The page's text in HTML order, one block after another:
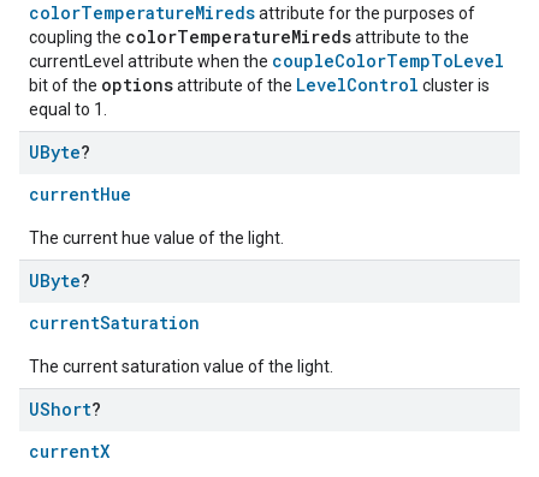
colorTemperatureMiredsattribute for the purposes of
coupling the colorTemperatureMiredsattribute to the
currentLevel attribute when the coupleColorTempToLevel
bit of the optionsattribute of the LevelControl cluster is
equal to 1.
UByte?
currentHue
The current hue value of the light.
UByte?
currentSaturation
The current saturation value of the light.
UShort?
currentX